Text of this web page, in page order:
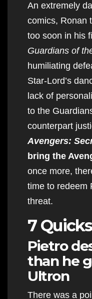
An extremely
comics, Ronan
too soon in his
Guardians of
humiliating
Star-Lord’s
lack of
to the
counterpart
Avengers:
bring the
once more,
time to redeem
threat.
7
Pietro
than he
Ultron
There was a